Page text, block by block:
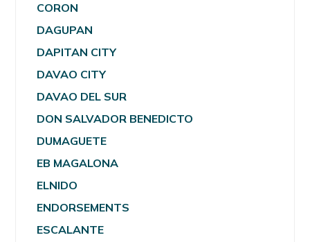
CORON
DAGUPAN
DAPITAN CITY
DAVAO CITY
DAVAO DEL SUR
DON SALVADOR BENEDICTO
DUMAGUETE
EB MAGALONA
ELNIDO
ENDORSEMENTS
ESCALANTE